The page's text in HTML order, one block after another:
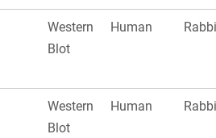
Western
Blot
Human
Western
Blot
Human